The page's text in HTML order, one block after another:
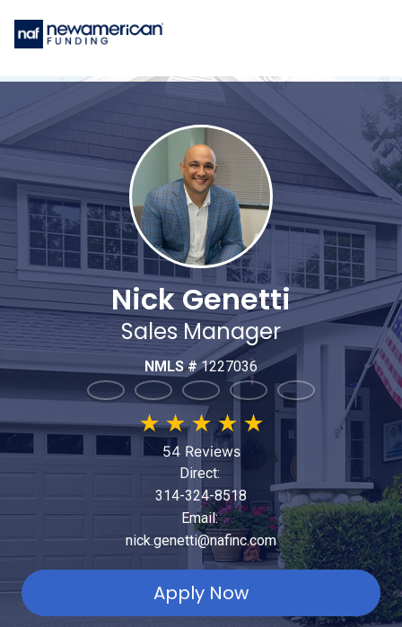
Nick Genetti
Sales Manager
NMLS #1227036
★★★ ★ ★
54 Reviews
Direct:
314-324-8518
Email:
nick.genetti@nafinc.com
Apply Now